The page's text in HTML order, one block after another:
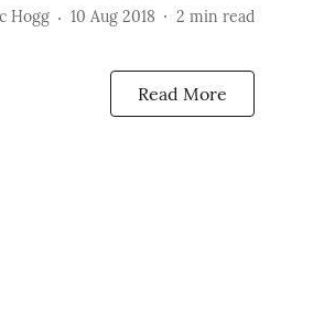
Hogg 10 Aug 2018 2 min read
Read More